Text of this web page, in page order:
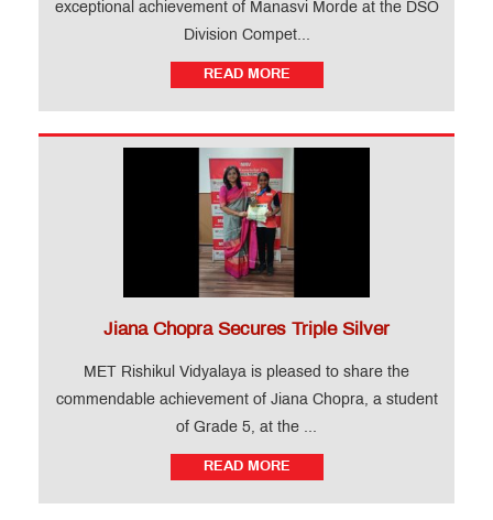
exceptional achievement of Manasvi Morde at the DSO
Division Compet...
READ MORE
Jiana Chopra Secures Triple Silver
MET Rishikul Vidyalaya is pleased to share the
commendable achievement of Jiana Chopra, a student
of Grade 5, at the ...
READ MORE